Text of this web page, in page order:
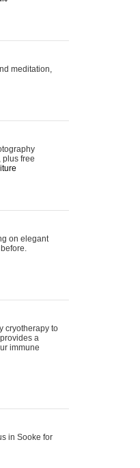
meditation,
plus free
on elegant
cryotherapy to
a
immune
in Sooke for